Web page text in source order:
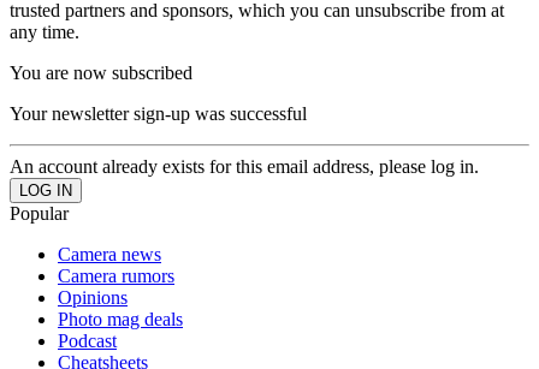
trusted partners and sponsors, which you can unsubscribe from at
any time.
You are now subscribed
Your newsletter sign-up was successful
An account already exists for this email address, please log in.
Popular
Camera news
Camera rumors
Opinions
Photo mag deals
Podcast
Cheatsheets